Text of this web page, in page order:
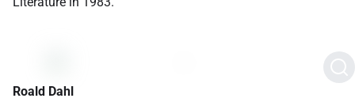
Roald Dahl